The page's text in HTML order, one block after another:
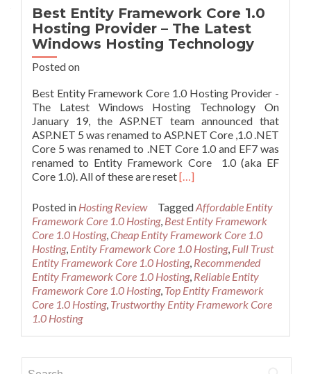
Best Entity Framework Core 1.0
Hosting Provider – The Latest
Windows Hosting Technology
Posted on
Best Entity Framework Core 1.0 Hosting Provider -
The Latest Windows Hosting Technology On
January 19, the ASP.NET team announced that
ASP.NET 5 was renamed to ASP.NET Core ,1.0 .NET
Core 5 was renamed to .NET Core 1.0 and EF7 was
renamed to Entity Framework Core 1.0 (aka EF
Core 1.0). All of these are resetRead
about
Best
Entity
Framework
Core
1.0
Hosting
Provider
Windows
[…]
Posted in Hosting Review TaggedAffordable Entity
Framework Core 1.0 Hosting, Best Entity Framework
Core 1.0 Hosting,Cheap Entity Framework Core 1.0
Hosting, Entity Framework Core 1.0 Hosting, Full Trust
Entity Framework Core 1.0 Hosting, Recommended
Entity Framework Core 1.0 Hosting, Reliable Entity
Framework Core 1.0 Hosting, Top Entity Framework
Core 1.0 Hosting, Trustworthy Entity Framework Core
1.0 Hosting